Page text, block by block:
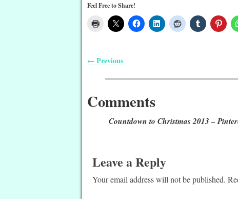
Feel Free to Share!
← Previous
Comments
Countdown to Christmas 2013 –
Leave a Reply
Your email address will not be published.